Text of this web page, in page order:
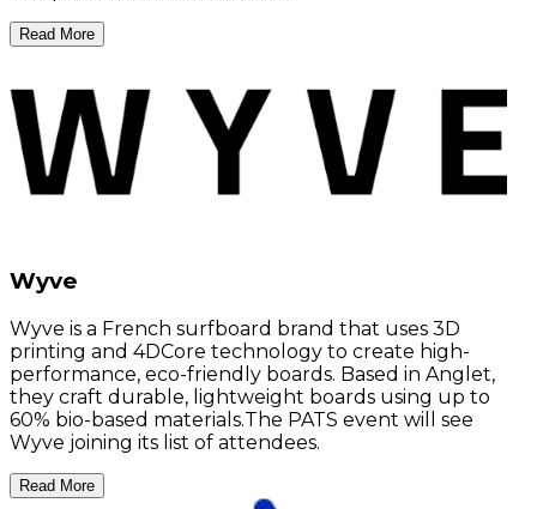
Read More
Wyve
Wyve is a French surfboard brand that uses 3D
printing and 4DCore technology to create high-
performance, eco-friendly boards. Based in Anglet,
they craft durable, lightweight boards using up to
60% bio-based materials.The PATS event will see
Wyve joining its list of attendees.
Read More